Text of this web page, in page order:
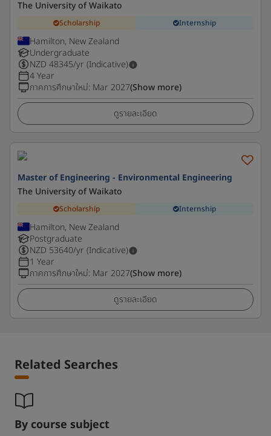
The University of Waikato
Scholarship Internship
Hamilton, New Zealand
Undergraduate
NZD 48345/yr (Indicative)
4 Year
ภาคการศึกษาใหม่: Mar 2027(Show more)
ดูรายละเอียด
Master of Engineering - Environmental Engineering
The University of Waikato
Scholarship Internship
Hamilton, New Zealand
Postgraduate
NZD 53640/yr (Indicative)
1 Year
ภาคการศึกษาใหม่: Mar 2027(Show more)
ดูรายละเอียด
Related Searches
By course subject